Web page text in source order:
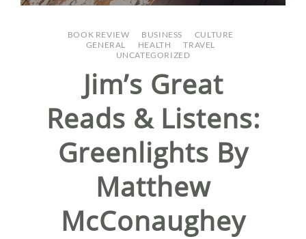
BOOK REVIEW BUSINESS CULTURE
GENERAL
HEALTH TRAVEL
UNCATEGORIZED
Jim’s Great
Reads & Listens:
Greenlights By
Matthew
McConaughey